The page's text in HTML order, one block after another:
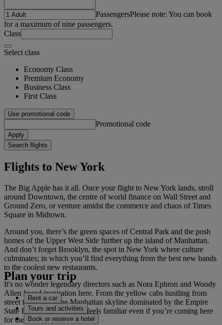
PassengersPlease note: You can book
for a maximum of nine passengers.
Class
Select class
Economy Class
Premium Economy
Business Class
First Class
Use promotional code
Promotional code
Apply
Search flights
Flights to New York
The Big Apple has it all. Once your flight to New York lands, stroll
around Downtown, the centre of world finance on Wall Street and
Ground Zero, or venture amidst the commerce and chaos of Times
Square in Midtown.
Around you, there’s the green spaces of Central Park and the posh
homes of the Upper West Side further up the island of Manhattan.
And don’t forget Brooklyn, the spot in New York where culture
culminates; in which you’ll find everything from the best new bands
to the coolest new restaurants.
It's no wonder legendary directors such as Nora Ephron and Woody
Allen found inspiration here. From the yellow cabs hustling from
street to street, to the Manhattan skyline dominated by the Empire
State Building, New York feels familiar even if you’re coming here
for the first time.
Plan your trip
Rent a car
Tours and activities
Book or reserve a hotel